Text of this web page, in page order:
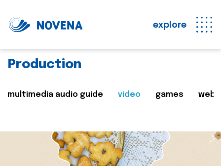
explore
Production
multimedia audio guide video games web